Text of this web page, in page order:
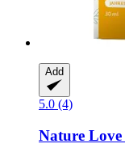
Add
5.0 (4)
Nature Love